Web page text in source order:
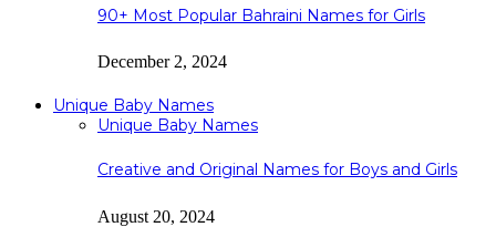
90+ Most Popular Bahraini Names for Girls
December 2, 2024
Unique Baby Names
Unique Baby Names
Creative and Original Names for Boys and Girls
August 20, 2024